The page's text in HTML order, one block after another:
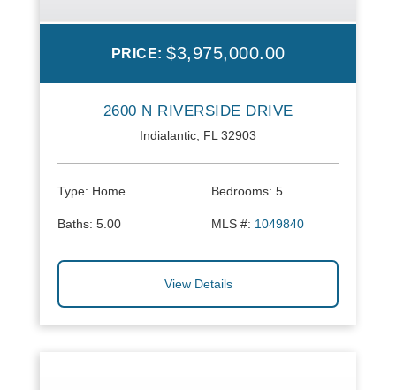
PRICE: $3,975,000.00
2600 N RIVERSIDE DRIVE
Indialantic, FL 32903
Type: Home Bedrooms: 5
Baths: 5.00 MLS #: 1049840
View Details